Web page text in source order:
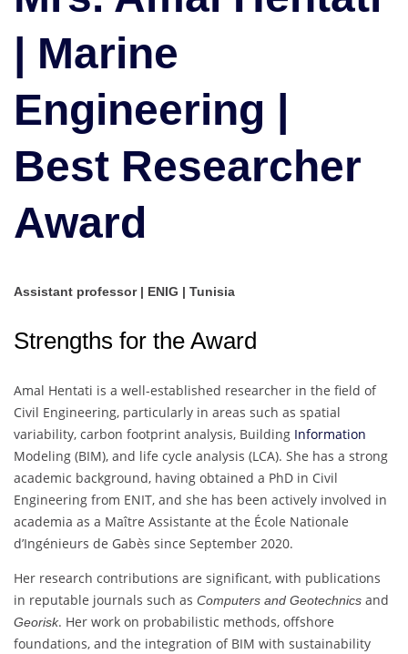
Marine
Engineering
|
Researcher
Award
| Marine
Engineering |
Best Researcher
Award
Assistant professor | ENIG | Tunisia
Strengths for the Award
Amal Hentati is a well-established researcher in the field of
Civil Engineering, particularly in areas such as spatial
variability, carbon footprint analysis, Building Information
Modeling (BIM), and life cycle analysis (LCA). She has a strong
academic background, having obtained a PhD in Civil
Engineering from ENIT, and she has been actively involved in
academia as a Maître Assistante at the École Nationale
d’Ingénieurs de Gabès since September 2020.
Her research contributions are significant, with publications
in reputable journals such as Computers and Geotechnics and
Georisk. Her work on probabilistic methods, offshore
foundations, and the integration of BIM with sustainability